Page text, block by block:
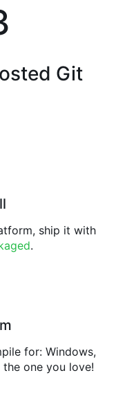
Git
ship it with
.
for: Windows,
the one you love!